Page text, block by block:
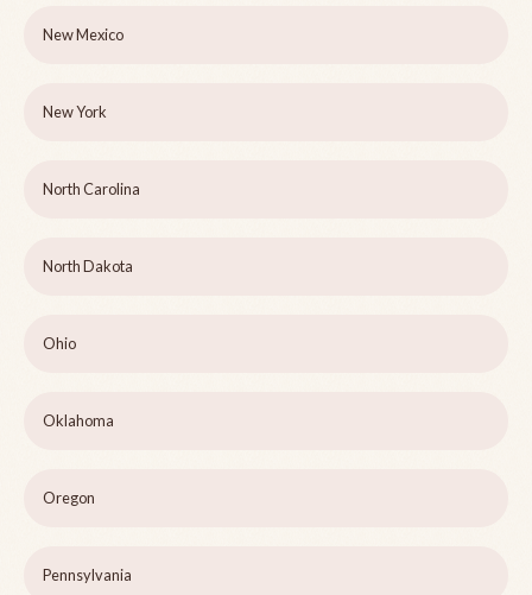
New Mexico
New York
North Carolina
North Dakota
Ohio
Oklahoma
Oregon
Pennsylvania